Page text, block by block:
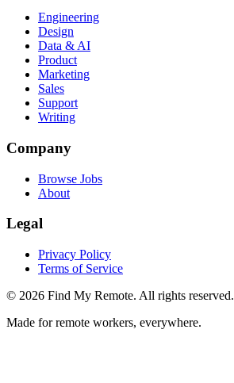
Engineering
Design
Data & AI
Product
Marketing
Sales
Support
Writing
Company
Browse Jobs
About
Legal
Privacy Policy
Terms of Service
© 2026 Find My Remote. All rights reserved.
Made for remote workers, everywhere.